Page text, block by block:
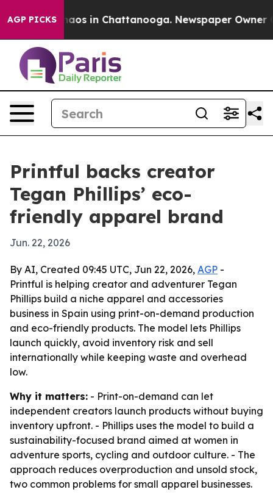
AGP PICKSChaos in Chattanooga. Newspaper Owner
Printful backs creator
Tegan Phillips’ eco-
friendly apparel brand
Jun. 22, 2026
By AI, Created 09:45 UTC, Jun 22, 2026, AGP -
Printful is helping creator and adventurer Tegan
Phillips build a niche apparel and accessories
business in Spain using print-on-demand production
and eco-friendly products. The model lets Phillips
launch quickly, avoid inventory risk and sell
internationally while keeping waste and overhead
low.
Why it matters: - Print-on-demand can let
independent creators launch products without buying
inventory upfront. - Phillips uses the model to build a
sustainability-focused brand aimed at women in
adventure sports, cycling and outdoor culture. - The
approach reduces overproduction and unsold stock,
two common problems for small apparel businesses.